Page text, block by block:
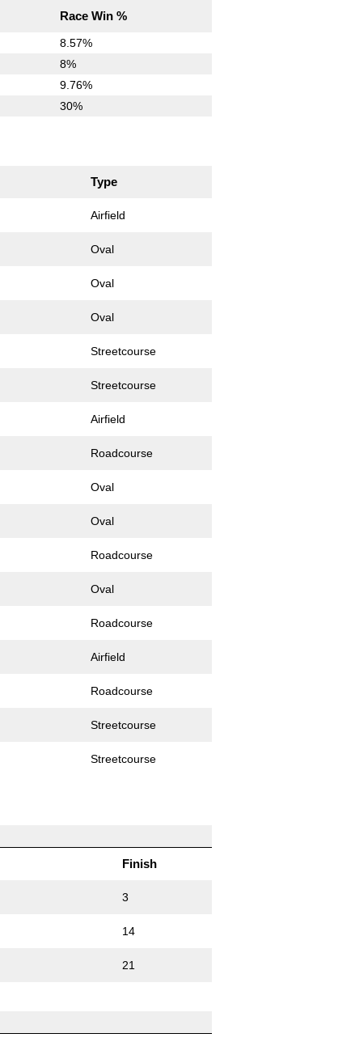
Race Win %
8.57%
8%
9.76%
30%
Type
Airfield
Oval
Oval
Oval
Streetcourse
Streetcourse
Airfield
Roadcourse
Oval
Oval
Roadcourse
Oval
Roadcourse
Airfield
Roadcourse
Streetcourse
Streetcourse
Finish
3
14
21